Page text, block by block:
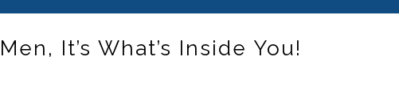
It’s What’s Inside You!